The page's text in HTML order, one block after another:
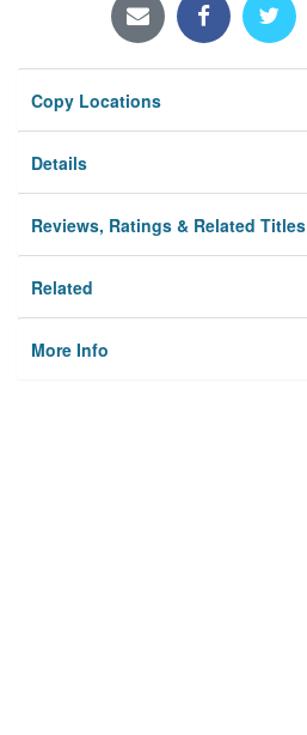
Copy Locations
Details
Reviews, Ratings & Related Titles
Related
More Info